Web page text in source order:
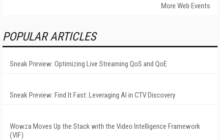
More Web Events
POPULAR ARTICLES
Sneak Preview: Optimizing Live Streaming QoS and QoE
Sneak Preview: Find It Fast: Leveraging AI in CTV Discovery
Wowza Moves Up the Stack with the Video Intelligence Framework
(VIF)